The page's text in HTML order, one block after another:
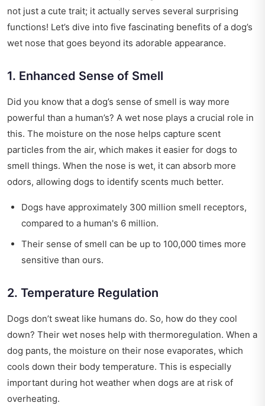
not just a cute trait; it actually serves several surprising
functions! Let’s dive into five fascinating benefits of a dog’s
wet nose that goes beyond its adorable appearance.
1. Enhanced Sense of Smell
Did you know that a dog’s sense of smell is way more
powerful than a human’s? A wet nose plays a crucial role in
this. The moisture on the nose helps capture scent
particles from the air, which makes it easier for dogs to
smell things. When the nose is wet, it can absorb more
odors, allowing dogs to identify scents much better.
Dogs have approximately 300 million smell receptors,
compared to a human's 6 million.
Their sense of smell can be up to 100,000 times more
sensitive than ours.
2. Temperature Regulation
Dogs don’t sweat like humans do. So, how do they cool
down? Their wet noses help with thermoregulation. When a
dog pants, the moisture on their nose evaporates, which
cools down their body temperature. This is especially
important during hot weather when dogs are at risk of
overheating.